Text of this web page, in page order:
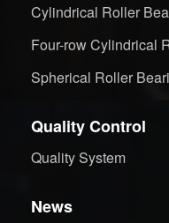
Cylindrical Roller
Four-row Cylindrical
Spherical Roller
Quality Control
Quality System
News